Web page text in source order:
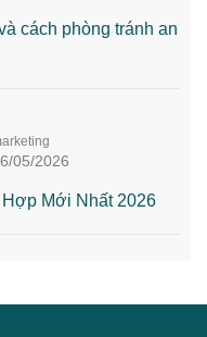
cách phòng tránh an
05/2026
Mới Nhất 2026